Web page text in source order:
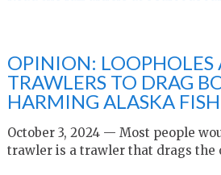
OPINION: LOOPHOLES
TRAWLERS TO DRAG
HARMING ALASKA
October 3, 2024 — Most people
trawler is a trawler that drags the